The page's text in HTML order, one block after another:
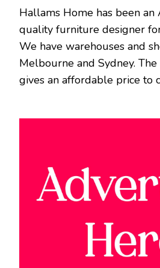
Hallams Home has been
quality furniture designer
We have warehouses and
Melbourne and Sydney.
gives an affordable price to